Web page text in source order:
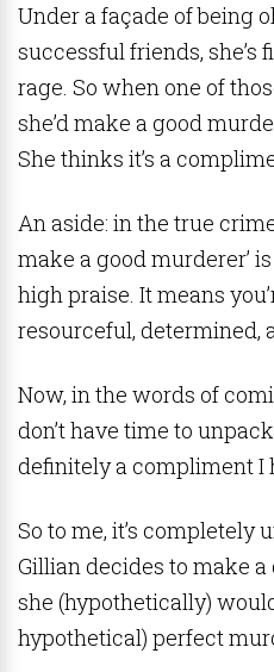
Under a façade of being
successful friends, she’s
rage. So when one of
she’d make a good
She thinks it’s a
An aside: in the true
make a good murderer’
high praise. It means
resourceful, determined,
Now, in the words of
don’t have time to unpack
definitely a compliment I
So to me, it’s completely
Gillian decides to make
she (hypothetically)
hypothetical) perfect